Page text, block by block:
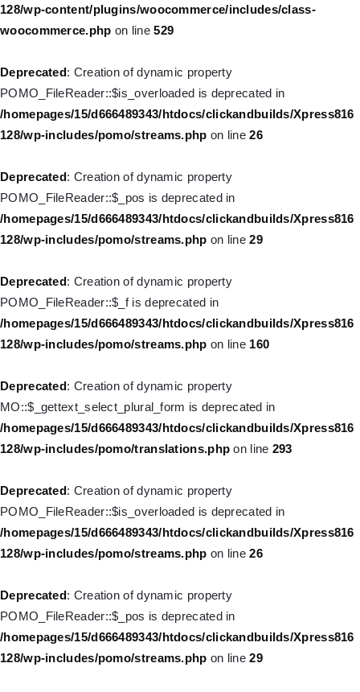
128/wp-content/plugins/woocommerce/includes/class-
woocommerce.php on line529
Deprecated: Creation of dynamic property
POMO_FileReader::$is_overloaded is deprecated in
/homepages/15/d666489343/htdocs/clickandbuilds/Xpress816
128/wp-includes/pomo/streams.php on line26
Deprecated: Creation of dynamic property
POMO_FileReader::$_pos is deprecated in
/homepages/15/d666489343/htdocs/clickandbuilds/Xpress816
128/wp-includes/pomo/streams.php on line29
Deprecated: Creation of dynamic property
POMO_FileReader::$_f is deprecated in
/homepages/15/d666489343/htdocs/clickandbuilds/Xpress816
128/wp-includes/pomo/streams.php on line 160
Deprecated: Creation of dynamic property
MO::$_gettext_select_plural_form is deprecated in
/homepages/15/d666489343/htdocs/clickandbuilds/Xpress816
128/wp-includes/pomo/translations.php on line 293
Deprecated: Creation of dynamic property
POMO_FileReader::$is_overloaded is deprecated in
/homepages/15/d666489343/htdocs/clickandbuilds/Xpress816
128/wp-includes/pomo/streams.php on line26
Deprecated: Creation of dynamic property
POMO_FileReader::$_pos is deprecated in
/homepages/15/d666489343/htdocs/clickandbuilds/Xpress816
128/wp-includes/pomo/streams.php on line29
/homepages/15/d666489343/htdocs/clickandbuilds/Xpress816
128/wp-includes/nav-menu.php
Deprecated
: Creation of dynamic property WP_Post::$db_id is
/homepages/15/d666489343/htdocs/clickandbuilds/Xpress816
128/wp-includes/nav-menu.php
: Creation of dynamic property
WP_Post::$menu_item_parent is deprecated in
/homepages/15/d666489343/htdocs/clickandbuilds/Xpress816
128/wp-includes/nav-menu.php
Deprecated
: Creation of dynamic property WP_Post::$object_id
is deprecated in
/homepages/15/d666489343/htdocs/clickandbuilds/Xpress816
128/wp-includes/nav-menu.php
Deprecated
: Creation of dynamic property WP_Post::$object is
deprecated in
/homepages/15/d666489343/htdocs/clickandbuilds/Xpress816
128/wp-includes/nav-menu.php
Deprecated
: Creation of dynamic property WP_Post::$type is
/homepages/15/d666489343/htdocs/clickandbuilds/Xpress816
128/wp-includes/nav-menu.php
Deprecated
: Creation of dynamic property WP_Post::$type_label
is deprecated in
/homepages/15/d666489343/htdocs/clickandbuilds/Xpress816
128/wp-includes/nav-menu.php